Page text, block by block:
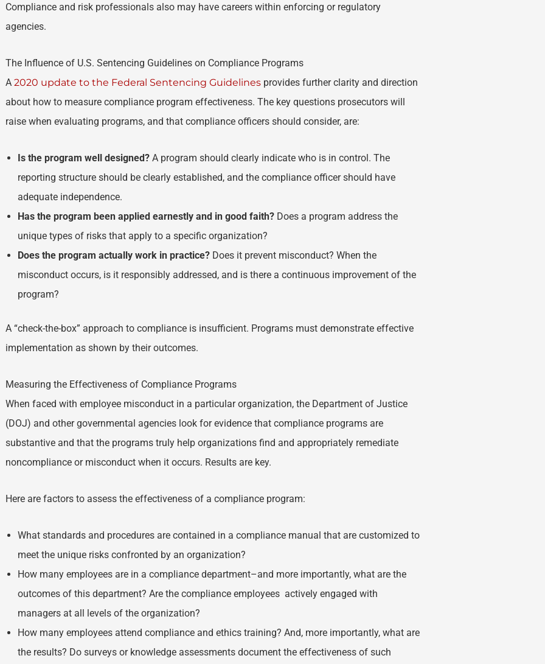
Compliance and risk professionals also may have careers within enforcing or regulatory
agencies.
The Influence of U.S. Sentencing Guidelines on Compliance Programs
A2020 update to the Federal Sentencing Guidelines provides further clarity and direction
about how to measure compliance program effectiveness. The key questions prosecutors will
raise when evaluating programs, and that compliance officers should consider, are:
Is the program well designed? A program should clearly indicate who is in control. The
reporting structure should be clearly established, and the compliance officer should have
adequate independence.
Has the program been applied earnestly and in good faith? Does a program address the
unique types of risks that apply to a specific organization?
Does the program actually work in practice? Does it prevent misconduct? When the
misconduct occurs, is it responsibly addressed, and is there a continuous improvement of the
program?
A “check-the-box” approach to compliance is insufficient. Programs must demonstrate effective
implementation as shown by their outcomes.
Measuring the Effectiveness of Compliance Programs
When faced with employee misconduct in a particular organization, the Department of Justice
(DOJ) and other governmental agencies look for evidence that compliance programs are
substantive and that the programs truly help organizations find and appropriately remediate
noncompliance or misconduct when it occurs. Results are key.
Here are factors to assess the effectiveness of a compliance program:
What standards and procedures are contained in a compliance manual that are customized to
meet the unique risks confronted by an organization?
How many employees are in a compliance department–and more importantly, what are the
outcomes of this department? Are the compliance employees actively engaged with
managers at all levels of the organization?
How many employees attend compliance and ethics training? And, more importantly, what are
the results? Do surveys or knowledge assessments document the effectiveness of such